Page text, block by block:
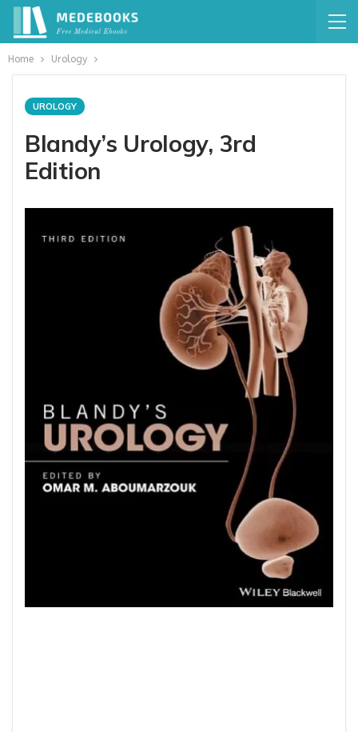
Home Urology
UROLOGY
Blandy’s Urology, 3rd
Edition